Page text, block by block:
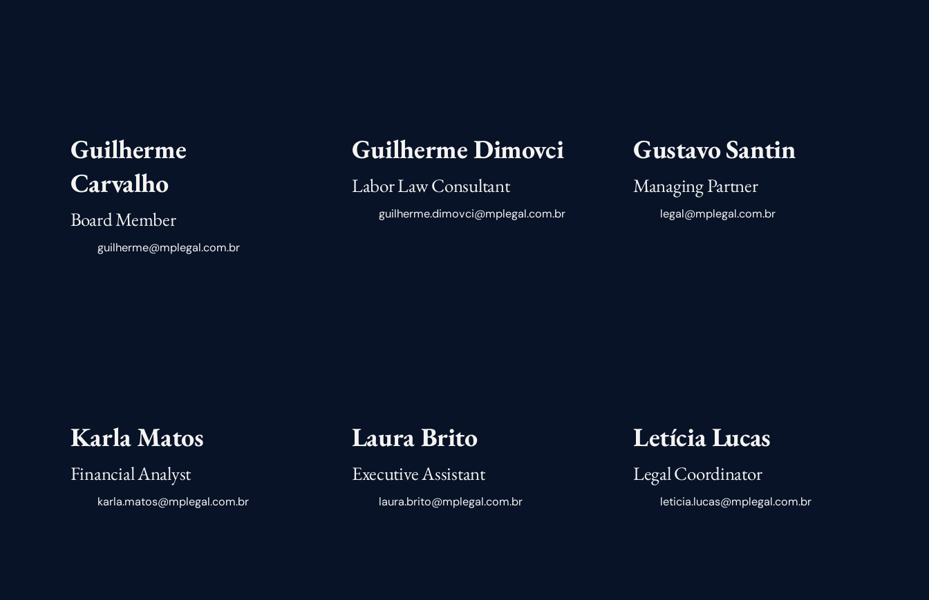
Guilherme
Carvalho
Board Member
guilherme@mplegal.com.br
Guilherme Dimovci
Labor Law Consultant
guilherme.dimovci@mplegal.com.br
Gustavo Santin
Managing Partner
legal@mplegal.com.br
Karla Matos
Financial Analyst
karla.matos@mplegal.com.br
Laura Brito
Executive Assistant
laura.brito@mplegal.com.br
Letícia Lucas
Legal Coordinator
leticia.lucas@mplegal.com.br